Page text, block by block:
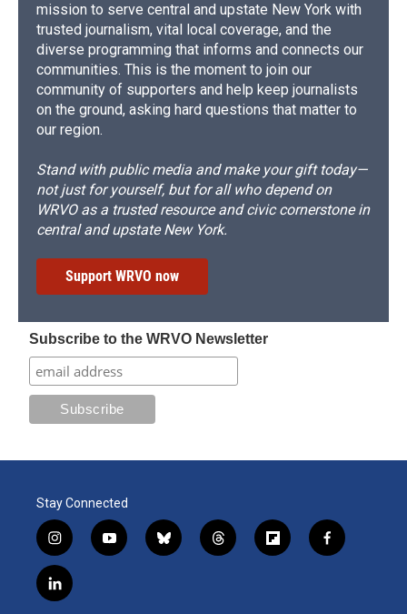
mission to serve central and upstate New York with
trusted journalism, vital local coverage, and the
diverse programming that informs and connects our
communities. This is the moment to join our
community of supporters and help keep journalists
on the ground, asking hard questions that matter to
our region.
Stand with public media and make your gift today—
not just for yourself, but for all who depend on
WRVO as a trusted resource and civic cornerstone in
central and upstate New York.
Support WRVO now
Subscribe to the WRVO Newsletter
Stay Connected
i
n
s
t
y
o
b
l
t
h
f
l
f
a
l
i